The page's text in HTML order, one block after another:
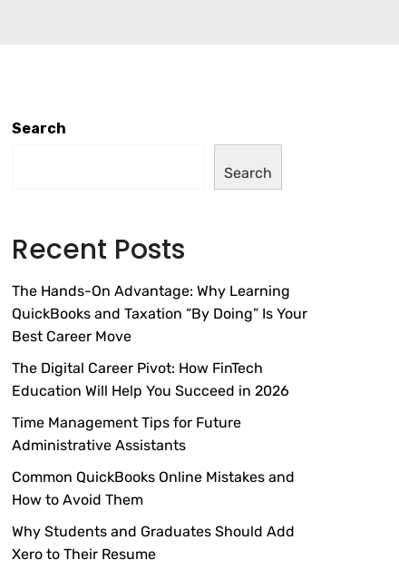
Search
Search
Recent Posts
The Hands-On Advantage: Why Learning
QuickBooks and Taxation “By Doing” Is Your
Best Career Move
The Digital Career Pivot: How FinTech
Education Will Help You Succeed in 2026
Time Management Tips for Future
Administrative Assistants
Common QuickBooks Online Mistakes and
How to Avoid Them
Why Students and Graduates Should Add
Xero to Their Resume